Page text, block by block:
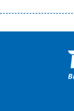
оформляти кредит
загальна
іншого. Завдяки
отримати позику
нарахування